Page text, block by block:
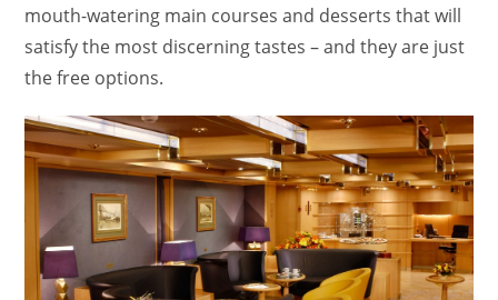
mouth-watering main courses and desserts that will
satisfy the most discerning tastes – and they are just
the free options.